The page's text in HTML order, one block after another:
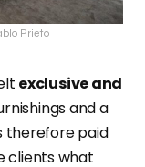
Prieto
exclusive and
and a
therefore paid
clients what